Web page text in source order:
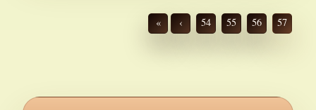
« ‹ 54 55 56 57